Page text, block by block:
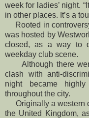
week for ladies’ night.
in other places. It’s a
Rooted in
was hosted by
closed, as a way to
weekday club scene.
Although there
clash with anti-
night became
throughout the city.
Originally a western
the United Kingdom,